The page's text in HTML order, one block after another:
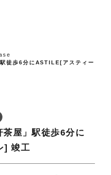
徒歩6分にASTILE[アスティー
屋」駅徒歩6分に
] 竣工